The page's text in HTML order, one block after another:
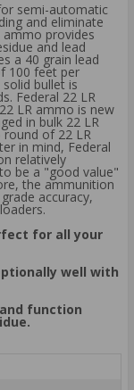
semi-automatic
and eliminate
ammo provides
and lead
a 40 grain lead
100 feet per
bullet is
Federal 22 LR
LR ammo is new
in bulk 22 LR
round of 22 LR
in mind, Federal
relatively
be a "good value"
the ammunition
accuracy,
for all your
well with
function